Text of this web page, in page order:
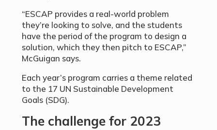
“ESCAP provides a real-world problem
they’re looking to solve, and the students
have the period of the program to design a
solution, which they then pitch to ESCAP,”
McGuigan says.
Each year’s program carries a theme related
to the 17 UN Sustainable Development
Goals (SDG).
The challenge for 2023